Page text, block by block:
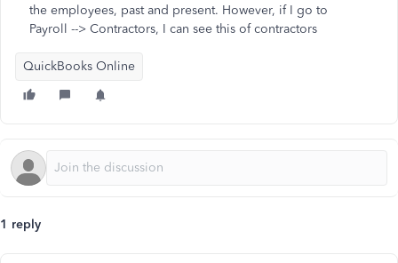
the employees, past and present. However, if I go to
Payroll --> Contractors, I can see this of contractors
QuickBooks Online
1 reply